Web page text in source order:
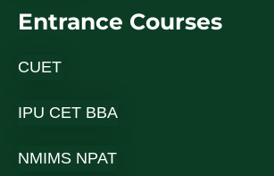
Entrance Courses
CUET
IPU CET BBA
NMIMS NPAT